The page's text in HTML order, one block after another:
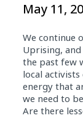
May 11,
We continue
Uprising,
the past few
local activists
energy that
we need to
Are there